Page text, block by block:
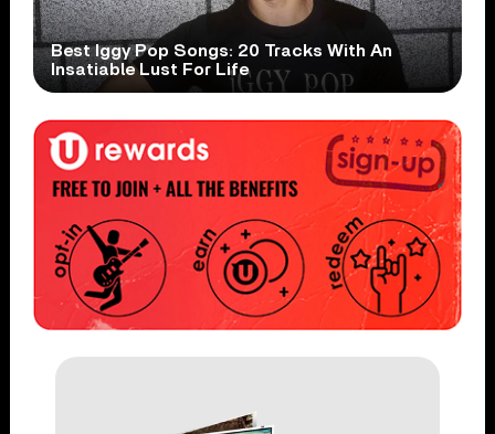
Best Iggy Pop Songs: 20 Tracks With An
Insatiable Lust For Life